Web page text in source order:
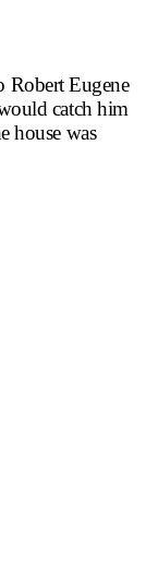
Robert Eugene
catch him
house was